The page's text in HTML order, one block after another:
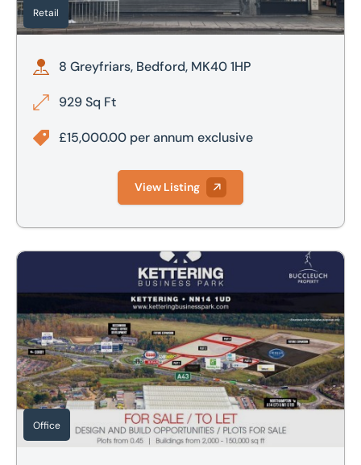
Retail
8 Greyfriars, Bedford, MK40 1HP
929 Sq Ft
£15,000.00 per annum exclusive
View Listing
Kettering Business Park, Cherry Hall Road, North Kettering
Office